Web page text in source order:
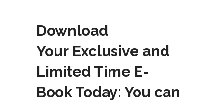
Download
Your Exclusive and
Limited Time E-
Book Today: You can